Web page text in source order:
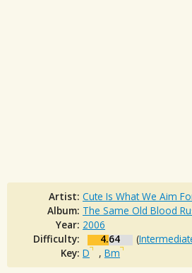
Artist: Cute Is What We Aim
Album: The Same Old Blood
Year: 2006
Difficulty:
4.64 (
Key: D , Bm